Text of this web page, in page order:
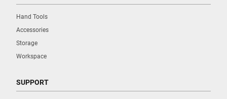
Hand Tools
Accessories
Storage
Workspace
SUPPORT